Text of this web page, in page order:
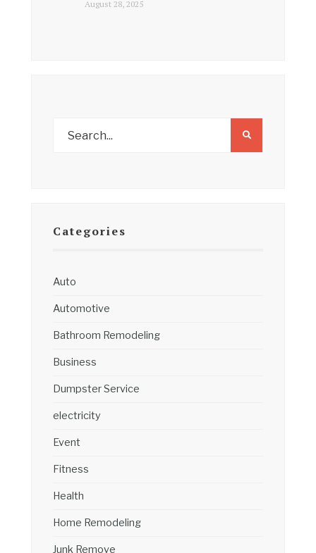
August 28, 2025
Categories
Auto
Automotive
Bathroom Remodeling
Business
Dumpster Service
electricity
Event
Fitness
Health
Home Remodeling
Junk Remove